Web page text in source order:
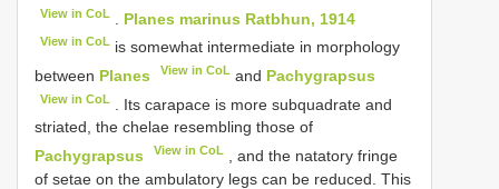
View in CoL Planes marinus Ratbhun, 1914
View in CoL is somewhat intermediate in morphology
between Planes View in CoL and Pachygrapsus
View in CoL
. Its carapace is more subquadrate and
striated, the chelae resembling those of
Pachygrapsus
View in CoL
, and the natatory fringe
of setae on the ambulatory legs can be reduced. This